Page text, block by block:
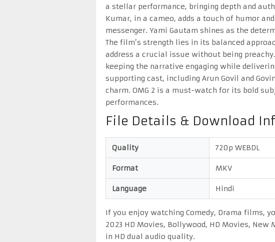
a stellar performance, bringing depth and
Kumar, in a cameo, adds a touch of humor
messenger. Yami Gautam shines as the
The film’s strength lies in its balanced
address a crucial issue without being
keeping the narrative engaging while
supporting cast, including Arun Govil and
charm. OMG 2 is a must-watch for its bold
performances.
File Details & Download
Quality 720p WEBDL
Format MKV
Language Hindi
If you enjoy watching Comedy, Drama films,
2023 HD Movies, Bollywood, HD Movies,
in HD dual audio quality.